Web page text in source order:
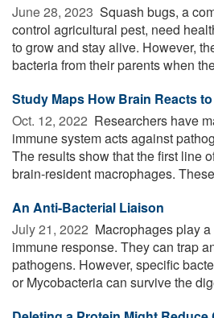
June 28, 2023  Squash bugs, a
control agricultural pest, need
to grow and stay alive. However,
bacteria from their parents when
Study Maps How Brain Reacts
Oct. 12, 2022  Researchers have
immune system acts against
The results show that the first line
brain-resident macrophages.
An Anti-Bacterial Liaison
July 21, 2022  Macrophages play
immune response. They can trap
pathogens. However, specific
or Mycobacteria can survive the